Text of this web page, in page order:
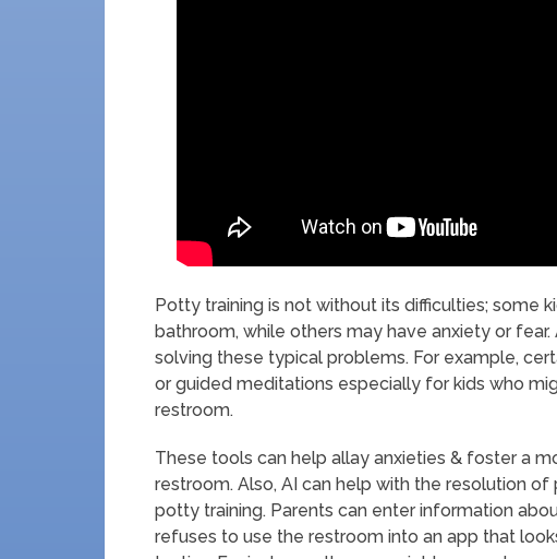
Potty training is not without its difficulties; some
bathroom, while others may have anxiety or
solving these typical problems. For example,
or guided meditations especially for kids who
restroom.
These tools can help allay anxieties & foster a
restroom. Also, AI can help with the resolution
potty training. Parents can enter information
refuses to use the restroom into an app that